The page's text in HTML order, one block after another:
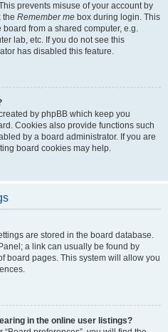
prevents misuse of your account by
the Remember me box during login. This
from a shared computer, e.g.
lab, etc. If you do not see this
has disabled this feature.
by phpBB which keep you
Cookies also provide functions such
by a board administrator. If you are
board cookies may help.
are stored in the board database.
a link can usually be found by
board pages. This system will allow you
in the online user listings?